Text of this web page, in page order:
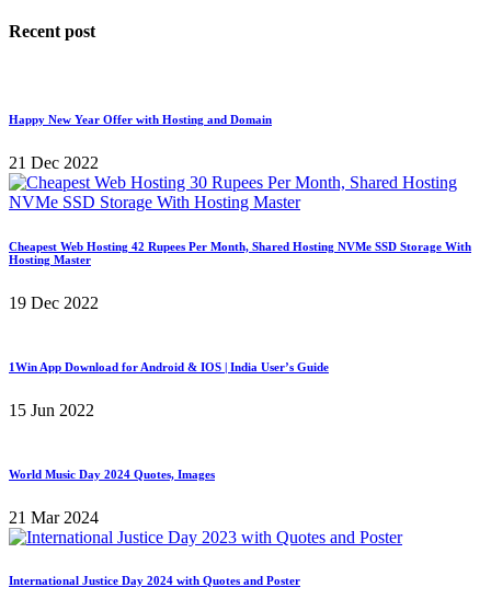
Recent post
Happy New Year Offer with Hosting and Domain
21 Dec 2022
Cheapest Web Hosting 42 Rupees Per Month, Shared Hosting NVMe SSD Storage With
Hosting Master
19 Dec 2022
1Win App Download for Android & IOS | India User’s Guide
15 Jun 2022
World Music Day 2024 Quotes, Images
21 Mar 2024
International Justice Day 2024 with Quotes and Poster